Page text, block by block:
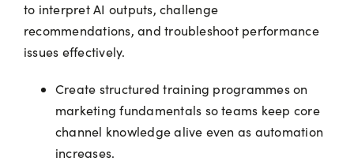
to interpret AI outputs, challenge
recommendations, and troubleshoot performance
issues effectively.
Create structured training programmes on
marketing fundamentals so teams keep core
channel knowledge alive even as automation
increases.